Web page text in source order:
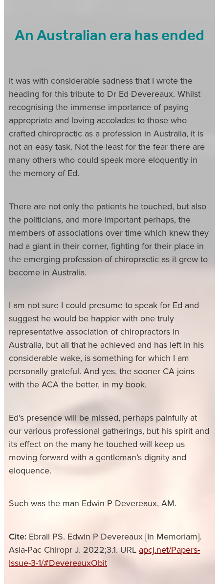
An Australian era has ended
It was with considerable sadness that I wrote the
heading for this tribute to Dr Ed Devereaux. Whilst
recognising the immense importance of paying
appropriate and loving accolades to those who
crafted chiropractic as a profession in Australia, it is
not an easy task. Not the least for the fear there are
many others who could speak more eloquently in
the memory of Ed.
There are not only the patients he touched, but also
the politicians, and more important perhaps, the
members of associations over time which knew they
had a giant in their corner, fighting for their place in
the emerging profession of chiropractic as it grew to
become in Australia.
I am not sure I could presume to speak for Ed and
suggest he would be happier with one truly
representative association of chiropractors in
Australia, but all that he achieved and has left in his
considerable wake, is something for which I am
personally grateful. And yes, the sooner CA joins
with the ACA the better, in my book.
Ed’s presence will be missed, perhaps painfully at
our various professional gatherings, but his spirit and
its effect on the many he touched will keep us
moving forward with a gentleman’s dignity and
eloquence.
Such was the man Edwin P Devereaux, AM.
Cite: Ebrall PS. Edwin P Devereaux [In Memoriam].
Asia-Pac Chiropr J. 2022;3.1. URL apcj.net/Papers-
Issue-3-1/#DevereauxObit